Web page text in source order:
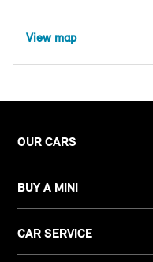
View map
OUR CARS
BUY A MINI
CAR SERVICE